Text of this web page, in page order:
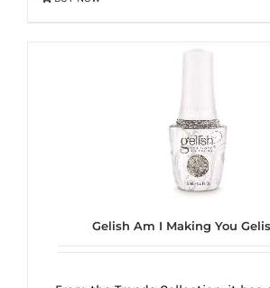
Gelish Am I Making You